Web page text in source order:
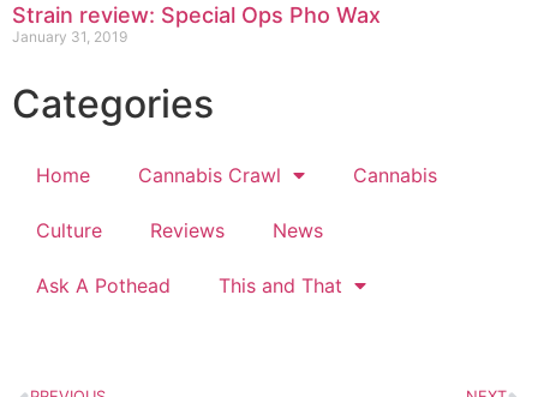
Strain review: Special Ops Pho Wax
January 31, 2019
Categories
Home Cannabis Crawl Cannabis
Culture Reviews News
Ask A Pothead This and That